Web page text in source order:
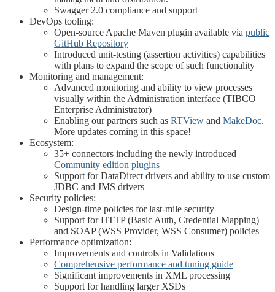
Swagger 2.0 compliance and support
DevOps tooling:
Open-source Apache Maven plugin available via public
GitHub Repository
Introduced unit-testing (assertion activities) capabilities
with plans to expand the scope of such functionality
Monitoring and management:
Advanced monitoring and ability to view processes
visually within the Administration interface (TIBCO
Enterprise Administrator)
Enabling our partners such as RTView and MakeDoc.
More updates coming in this space!
Ecosystem:
35+ connectors including the newly introduced
Community edition plugins
Support for DataDirect drivers and ability to use custom
JDBC and JMS drivers
Security policies:
Design-time policies for last-mile security
Support for HTTP (Basic Auth, Credential Mapping)
and SOAP (WSS Provider, WSS Consumer) policies
Performance optimization:
Improvements and controls in Validations
Comprehensive performance and tuning guide
Significant improvements in XML processing
Support for handling larger XSDs